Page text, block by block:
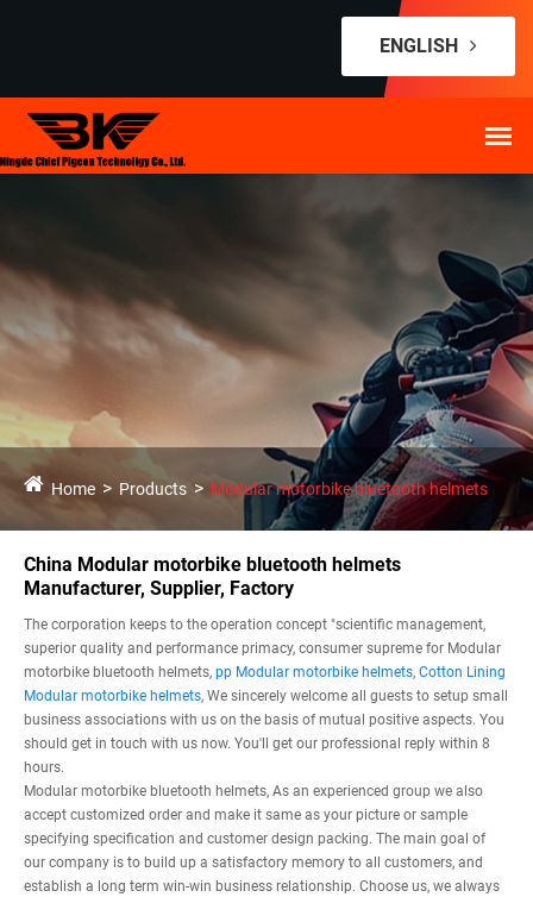
ENGLISH
Home Products Modular motorbike bluetooth helmets
China Modular motorbike bluetooth helmets
Manufacturer, Supplier, Factory
The corporation keeps to the operation concept "scientific management,
superior quality and performance primacy, consumer supreme for Modular
motorbike bluetooth helmets, pp Modular motorbike helmets, Cotton Lining
Modular motorbike helmets, We sincerely welcome all guests to setup small
business associations with us on the basis of mutual positive aspects. You
should get in touch with us now. You'll get our professional reply within 8
hours.
Modular motorbike bluetooth helmets, As an experienced group we also
accept customized order and make it same as your picture or sample
specifying specification and customer design packing. The main goal of
our company is to build up a satisfactory memory to all customers, and
establish a long term win-win business relationship. Choose us, we always